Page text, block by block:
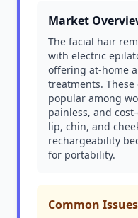
Market
The facial hair
with electric
offering at-home
treatments. These
popular among
painless, and
lip, chin, and
rechargeability
for portability.
Common Issues